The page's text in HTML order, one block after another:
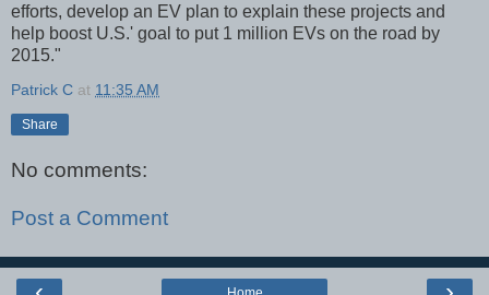
efforts, develop an EV plan to explain these projects and
help boost U.S.' goal to put 1 million EVs on the road by
2015."
Patrick C at 11:35 AM
Share
No comments:
Post a Comment